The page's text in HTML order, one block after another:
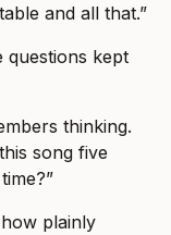
and all that.”
questions kept
thinking.
song five
plainly